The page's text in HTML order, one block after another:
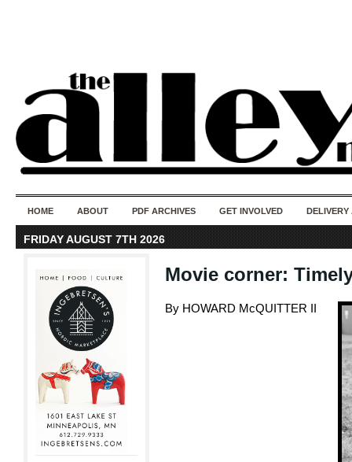
HOME ABOUT PDF ARCHIVES GET INVOLVED DELIVERY
FRIDAY AUGUST 7TH 2026
Movie corner:
By HOWARD McQUITTER II